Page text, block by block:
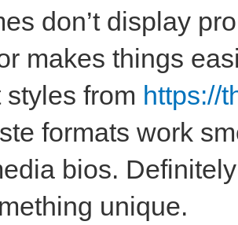
don’t display
makes things
styles from https://
formats work
bios.
unique.